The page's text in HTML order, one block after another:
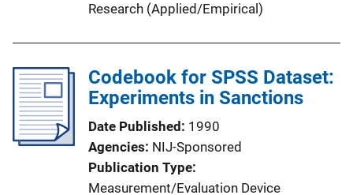
Research (Applied/Empirical)
Codebook for SPSS Dataset:
Experiments in Sanctions
Date Published
1990
Agencies NIJ-Sponsored
Publication Type
Measurement/Evaluation Device